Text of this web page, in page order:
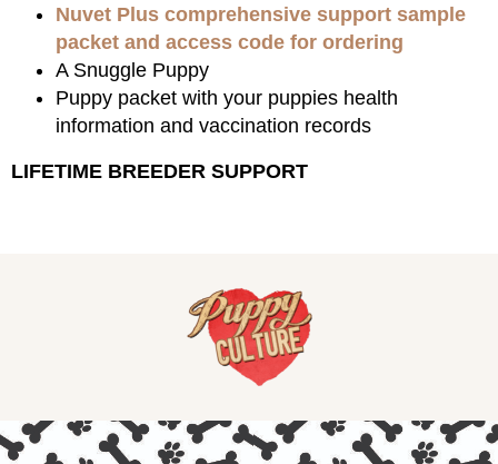
Nuvet Plus comprehensive support sample
packet and access code for ordering
A Snuggle Puppy
Puppy packet with your puppies health
information and vaccination records
LIFETIME BREEDER SUPPORT